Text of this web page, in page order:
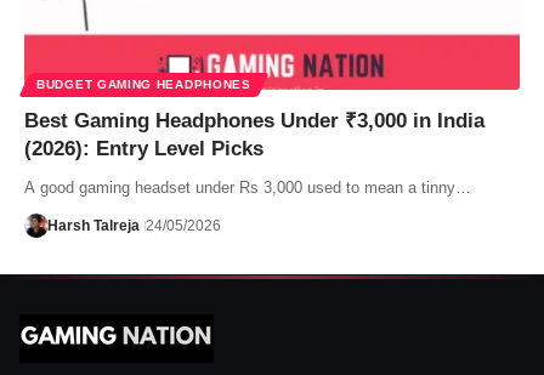
BUDGET GAMING HEADPHONES
Best Gaming Headphones Under ₹3,000 in India
(2026): Entry Level Picks
A good gaming headset under Rs 3,000 used to mean a tinny…
Harsh Talreja 24/05/2026